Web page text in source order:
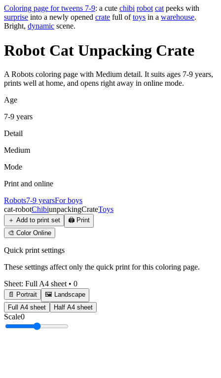
Coloring page for tweens 7-9: a cute chibi robot cat peeks with
surprise into a newly opened crate full oftoys in a warehouse.
Bright, dynamic scene.
Robot Cat Unpacking Crate
A Robots coloring page with Medium detail. It suits ages 7-9 years,
prints well at home, and opens right away in online mode.
Age
7-9 years
Detail
Medium
Mode
Print and online
Robots7-9 yearsFor boys
cat-robotChibiunpackingCrateToys
＋ Add to print set 🖨️ Print
🎨 Color Online
Quick print settings
These settings affect only the quick print for this coloring page.
Sheet: Full A4 sheet • 0
📄 Portrait
🖼️ Landscape
Full A4 sheet
Half A4 sheet
Scale0